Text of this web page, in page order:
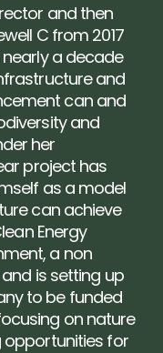
and then
C from 2017
nearly a decade
and
can and
and
her
project has
as a model
can achieve
Energy
a non
is setting up
to be funded
on nature
for